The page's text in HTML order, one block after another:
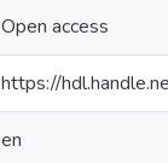
Open access
https://
en